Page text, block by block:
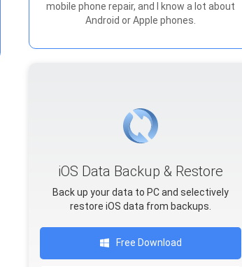
mobile phone repair, and I know a lot about
Android or Apple phones.
iOS Data Backup & Restore
Back up your data to PC and selectively
restore iOS data from backups.
Free Download